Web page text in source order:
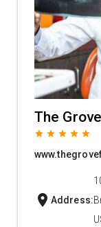
The
grade grade grade grade grade
location_on Address: